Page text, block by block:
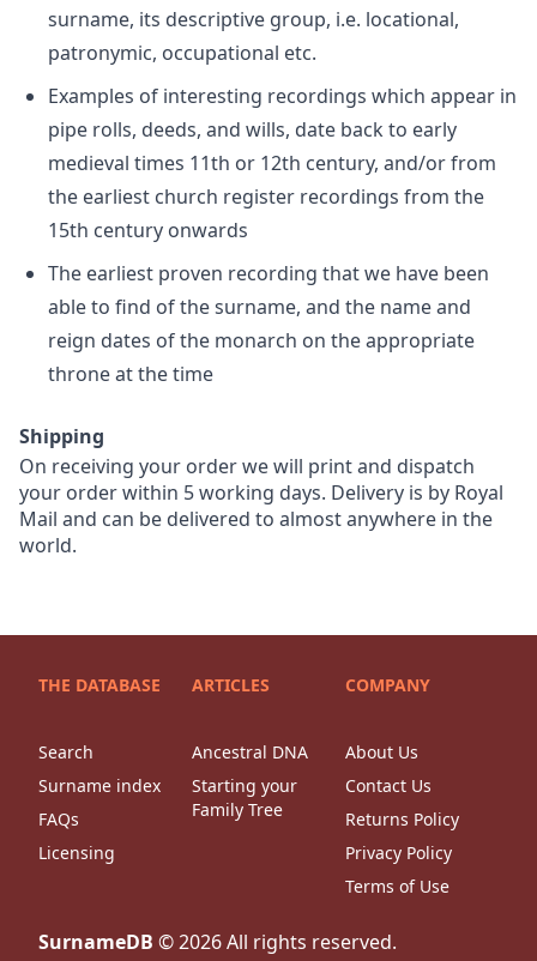
surname, its descriptive group, i.e. locational,
patronymic, occupational etc.
Examples of interesting recordings which appear in
pipe rolls, deeds, and wills, date back to early
medieval times 11th or 12th century, and/or from
the earliest church register recordings from the
15th century onwards
The earliest proven recording that we have been
able to find of the surname, and the name and
reign dates of the monarch on the appropriate
throne at the time
Shipping
On receiving your order we will print and dispatch
your order within 5 working days. Delivery is by Royal
Mail and can be delivered to almost anywhere in the
world.
THE DATABASE
Search
Surname index
FAQs
Licensing
ARTICLES
Ancestral DNA
Starting your
Family Tree
COMPANY
About Us
Contact Us
Returns Policy
Privacy Policy
Terms of Use
SurnameDB ©2026All rights reserved.